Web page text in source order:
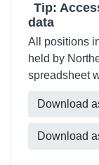
Tip:
data
All positions
held by
spreadsheet
Download
Download